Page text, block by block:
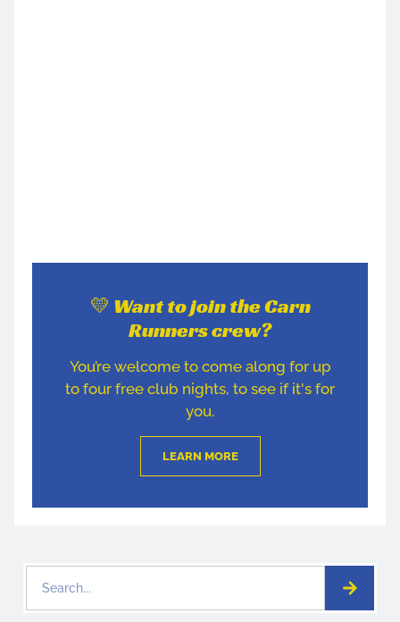
💛 Want to join the Carn
Runners crew?
You’re welcome to come along for up
to four free club nights, to see if it's for
you.
LEARN MORE